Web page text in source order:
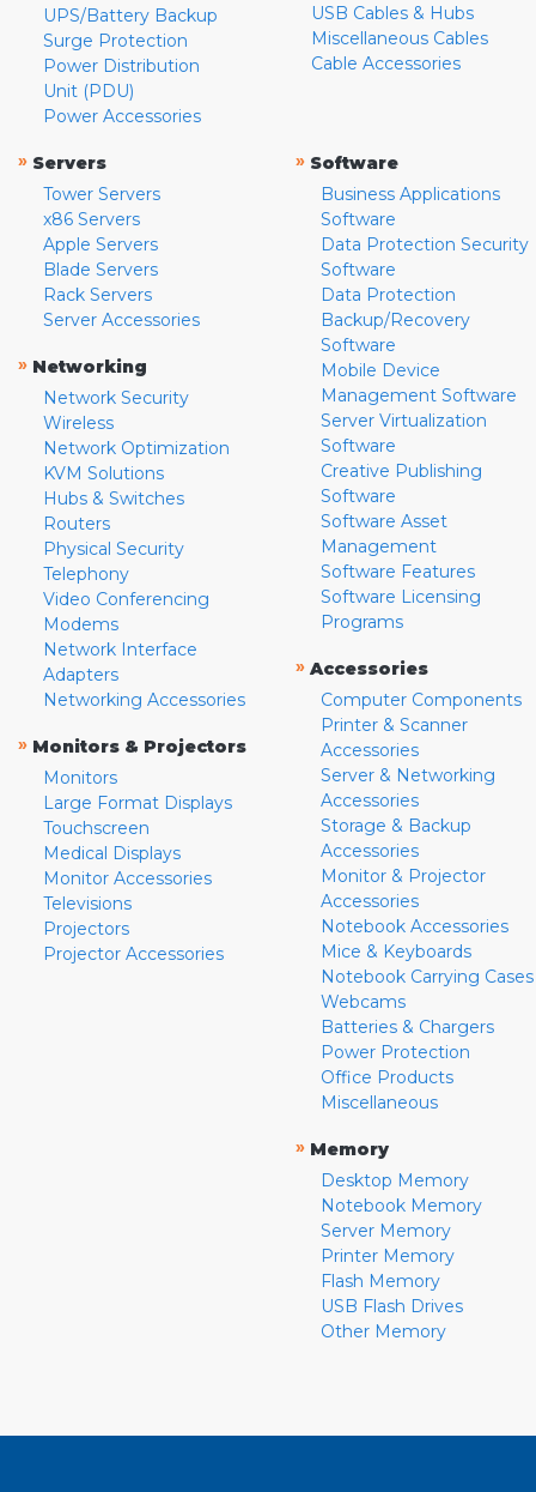
UPS/Battery Backup
Surge Protection
Power Distribution
Unit (PDU)
Power Accessories
USB Cables & Hubs
Miscellaneous Cables
Cable Accessories
» Servers
Tower Servers
x86 Servers
Apple Servers
Blade Servers
Rack Servers
Server Accessories
» Networking
Network Security
Wireless
Network Optimization
KVM Solutions
Hubs & Switches
Routers
Physical Security
Telephony
Video Conferencing
Modems
Network Interface
Adapters
Networking Accessories
» Monitors & Projectors
Monitors
Large Format Displays
Touchscreen
Medical Displays
Monitor Accessories
Televisions
Projectors
Projector Accessories
» Software
Business Applications
Software
Data Protection Security
Software
Data Protection
Backup/Recovery
Software
Mobile Device
Management Software
Server Virtualization
Software
Creative Publishing
Software
Software Asset
Management
Software Features
Software Licensing
Programs
» Accessories
Computer Components
Printer & Scanner
Accessories
Server & Networking
Accessories
Storage & Backup
Accessories
Monitor & Projector
Accessories
Notebook Accessories
Mice & Keyboards
Notebook Carrying Cases
Webcams
Batteries & Chargers
Power Protection
Office Products
Miscellaneous
» Memory
Desktop Memory
Notebook Memory
Server Memory
Printer Memory
Flash Memory
USB Flash Drives
Other Memory